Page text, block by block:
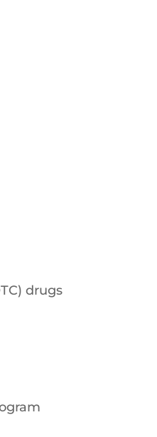
drugs